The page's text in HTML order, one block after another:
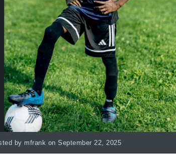
by mfrank on September 22, 2025